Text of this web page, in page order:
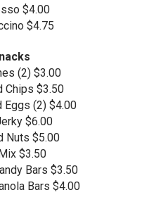
$4.00
$4.75
(2) $3.00
Chips $3.50
Eggs (2) $4.00
$6.00
Nuts $5.00
$3.50
Bars $3.50
Bars $4.00